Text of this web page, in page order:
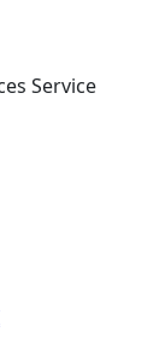
Service